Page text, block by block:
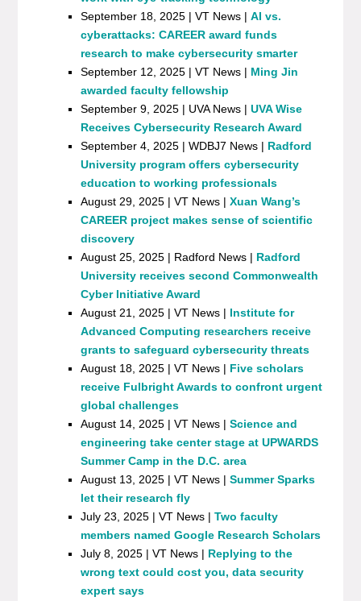
September 18, 2025 | VT News |AI vs.
cyberattacks: CAREER award funds
research to make cybersecurity smarter
September 12, 2025 | VT News | Ming Jin
awarded faculty fellowship
September 9, 2025 | UVA News |UVA Wise
Receives Cybersecurity Research Award
September 4, 2025 | WDBJ7 News | Radford
University program offers cybersecurity
education to working professionals
August 29, 2025 | VT News |Xuan Wang’s
CAREER project makes sense of scientific
discovery
August 25, 2025 | Radford News | Radford
University receives second Commonwealth
Cyber Initiative Award
August 21, 2025 | VT News | Institute for
Advanced Computing researchers receive
grants to safeguard cybersecurity threats
August 18, 2025 | VT News | Five scholars
receive Fulbright Awards to confront urgent
global challenges
August 14, 2025 | VT News |Science and
engineering take center stage at UPWARDS
Summer Camp in the D.C. area
August 13, 2025 | VT News |Summer Sparks
let their research fly
July 23, 2025 | VT News |Two faculty
members named Google Research Scholars
July 8, 2025 | VT News | Replying to the
wrong text could cost you, data security
expert says